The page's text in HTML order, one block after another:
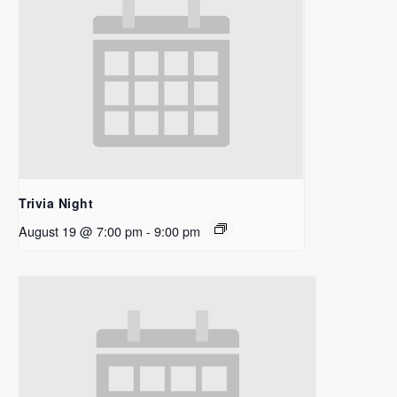
Trivia Night
August 19 @ 7:00 pm - 9:00 pm